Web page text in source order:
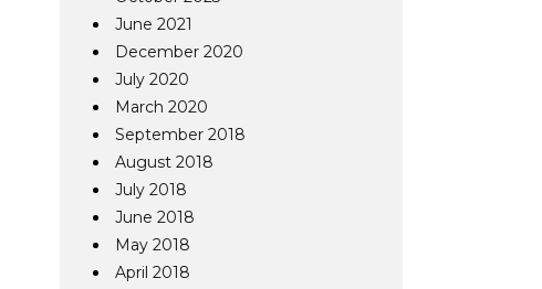
June 2021
December 2020
July 2020
March 2020
September 2018
August 2018
July 2018
June 2018
May 2018
April 2018